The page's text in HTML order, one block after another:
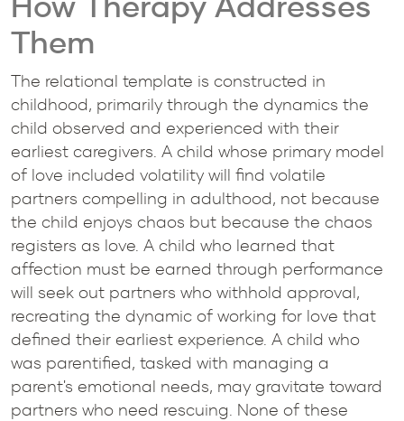
Them
The relational template is constructed in
childhood, primarily through the dynamics the
child observed and experienced with their
earliest caregivers. A child whose primary model
of love included volatility will find volatile
partners compelling in adulthood, not because
the child enjoys chaos but because the chaos
registers as love. A child who learned that
affection must be earned through performance
will seek out partners who withhold approval,
recreating the dynamic of working for love that
defined their earliest experience. A child who
was parentified, tasked with managing a
parent's emotional needs, may gravitate toward
partners who need rescuing. None of these